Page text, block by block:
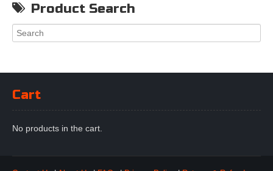
Product Search
Cart
No products in the cart.